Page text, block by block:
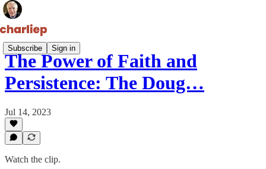
Subscribe Sign in
The Power of Faith and
Persistence: The Doug…
Jul 14, 2023
Watch the clip.